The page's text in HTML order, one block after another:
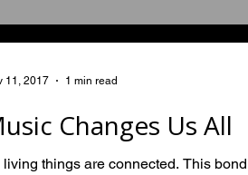
Changes Us All
things are connected. This
11, 2017 1 min read